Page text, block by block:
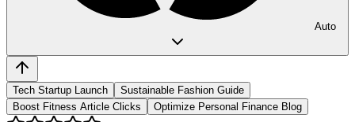
Auto
Tech Startup Launch
Sustainable Fashion Guide
Boost Fitness Article Clicks
Optimize Personal Finance Blog